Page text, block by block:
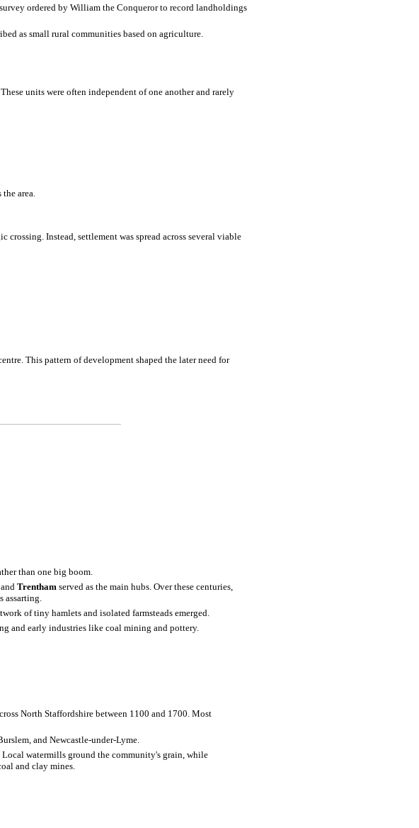
ordered by William the Conqueror to record landholdings
as small rural communities based on agriculture.
units were often independent of one another and rarely
area.
Instead, settlement was spread across several viable
This pattern of development shaped the later need for
than one big boom.
and Trentham served as the main hubs. Over these centuries,
assarting.
of tiny hamlets and isolated farmsteads emerged.
and early industries like coal mining and pottery.
North Staffordshire between 1100 and 1700. Most
and Newcastle-under-Lyme.
watermills ground the community's grain, while
and clay mines.